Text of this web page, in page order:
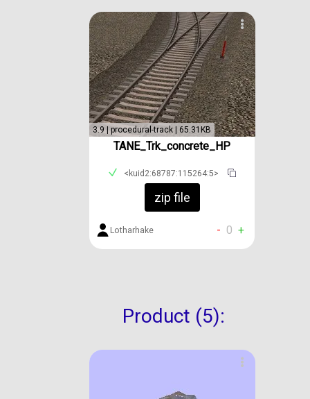
3.9 | procedural-track | 65.31KB
TANE_Trk_concrete_HP
<kuid2:68787:115264:5>
zip file
Lotharhake - 0 +
Product (5):